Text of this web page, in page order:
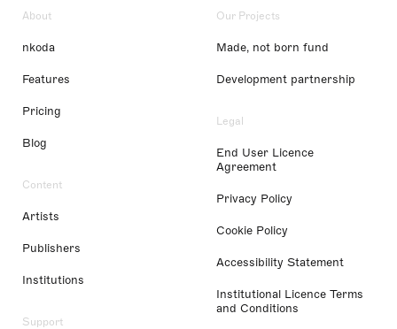
About
nkoda
Features
Pricing
Blog
Content
Artists
Publishers
Institutions
Support
Our Projects
Made, not born fund
Development partnership
Legal
End User Licence
Agreement
Privacy Policy
Cookie Policy
Accessibility Statement
Institutional Licence Terms
and Conditions